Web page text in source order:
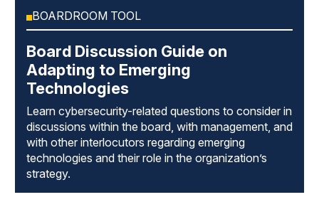
BOARDROOM TOOL
Board Discussion Guide on
Adapting to Emerging
Technologies
Learn cybersecurity-related questions to consider in
discussions within the board, with management, and
with other interlocutors regarding emerging
technologies and their role in the organization’s
strategy.